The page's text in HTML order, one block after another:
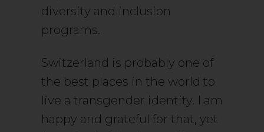
diversity and inclusion
programs.
Switzerland is probably one of
the best places in the world to
live a transgender identity. I am
happy and grateful for that, yet